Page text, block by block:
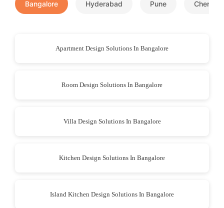
Bangalore Hyderabad Pune Chennai
Apartment Design Solutions In Bangalore
Room Design Solutions In Bangalore
Villa Design Solutions In Bangalore
Kitchen Design Solutions In Bangalore
Island Kitchen Design Solutions In Bangalore